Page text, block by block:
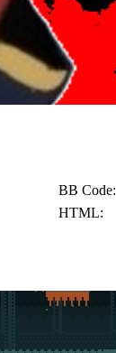
BB Code:
HTML: